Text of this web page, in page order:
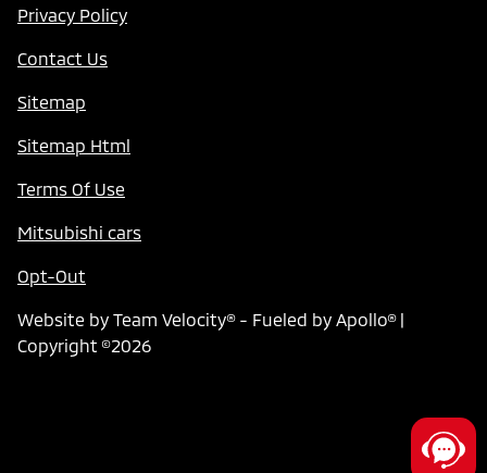
Privacy Policy
Contact Us
Sitemap
Sitemap Html
Terms Of Use
Mitsubishi cars
Opt-Out
Website by Team Velocity®- Fueled by Apollo® |
Copyright ©2026